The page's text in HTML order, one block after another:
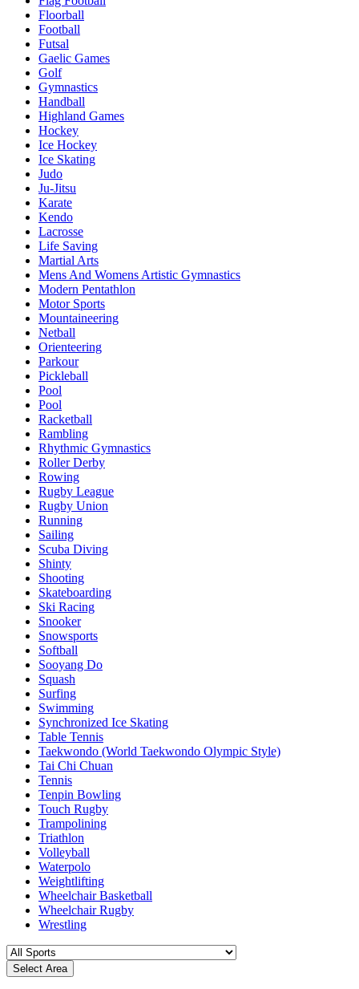
Floorball
Football
Futsal
Gaelic Games
Golf
Gymnastics
Handball
Highland Games
Hockey
Ice Hockey
Ice Skating
Judo
Ju-Jitsu
Karate
Kendo
Lacrosse
Life Saving
Martial Arts
Mens And Womens Artistic Gymnastics
Modern Pentathlon
Motor Sports
Mountaineering
Netball
Orienteering
Parkour
Pickleball
Pool
Pool
Racketball
Rambling
Rhythmic Gymnastics
Roller Derby
Rowing
Rugby League
Rugby Union
Running
Sailing
Scuba Diving
Shinty
Shooting
Skateboarding
Ski Racing
Snooker
Snowsports
Softball
Sooyang Do
Squash
Surfing
Swimming
Synchronized Ice Skating
Table Tennis
Taekwondo (World Taekwondo Olympic Style)
Tai Chi Chuan
Tennis
Tenpin Bowling
Touch Rugby
Trampolining
Triathlon
Volleyball
Waterpolo
Weightlifting
Wheelchair Basketball
Wheelchair Rugby
Wrestling
Select Area